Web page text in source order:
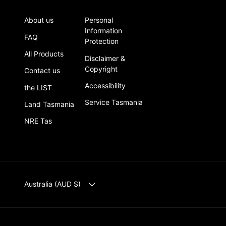
About us
FAQ
All Products
Contact us
the LIST
Land Tasmania
NRE Tas
Personal
Information
Protection
Disclaimer &
Copyright
Accessibility
Service Tasmania
COUNTRY/REGION
Australia (AUD $)